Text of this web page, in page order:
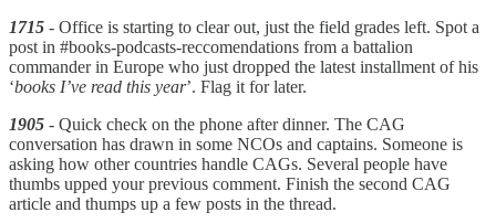
1715 - Office is starting to clear out, just the field grades left. Spot a
post in #books-podcasts-reccomendations from a battalion
commander in Europe who just dropped the latest installment of his
‘books I’ve read this year’. Flag it for later.
1905 - Quick check on the phone after dinner. The CAG
conversation has drawn in some NCOs and captains. Someone is
asking how other countries handle CAGs. Several people have
thumbs upped your previous comment. Finish the second CAG
article and thumps up a few posts in the thread.